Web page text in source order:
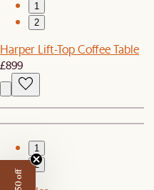
1
2
Harper Lift-Top Coffee Table
£899
1
2